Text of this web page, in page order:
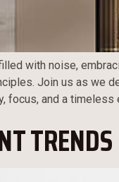
with noise,
Join us as we
focus, and a